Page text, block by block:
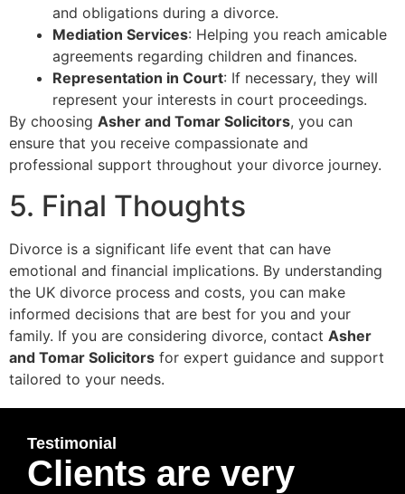
and obligations during a divorce.
Mediation Services: Helping you reach amicable
agreements regarding children and finances.
Representation in Court: If necessary, they will
represent your interests in court proceedings.
By choosing Asher and Tomar Solicitors, you can
ensure that you receive compassionate and
professional support throughout your divorce journey.
5. Final Thoughts
Divorce is a significant life event that can have
emotional and financial implications. By understanding
the UK divorce process and costs, you can make
informed decisions that are best for you and your
family. If you are considering divorce, contact Asher
and Tomar Solicitors for expert guidance and support
tailored to your needs.
Testimonial
Clients are very